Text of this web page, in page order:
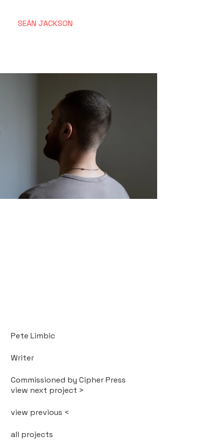
SEÁN JACKSON
Pete Limbic
Writer
Commissioned by Cipher Press
view next project >
view previous <
all projects